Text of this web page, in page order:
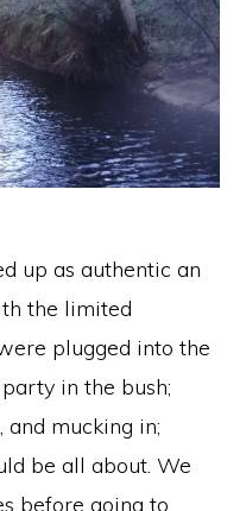
up as authentic an
the limited
plugged into the
in the bush;
and mucking in;
be all about. We
before going to